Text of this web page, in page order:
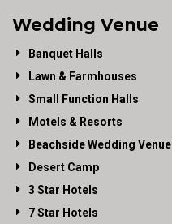
Wedding Venue
Banquet Halls
Lawn & Farmhouses
Small Function Halls
Motels & Resorts
Beachside Wedding Venue
Desert Camp
3 Star Hotels
7 Star Hotels